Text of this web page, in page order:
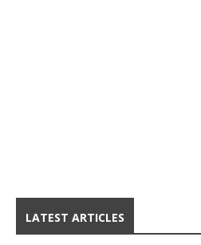
LATEST ARTICLES